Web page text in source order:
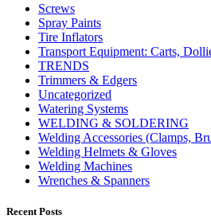
Screws
Spray Paints
Tire Inflators
Transport Equipment: Carts,
TRENDS
Trimmers & Edgers
Uncategorized
Watering Systems
WELDING & SOLDERING
Welding Accessories (Clamps,
Welding Helmets & Gloves
Welding Machines
Wrenches & Spanners
Recent Posts